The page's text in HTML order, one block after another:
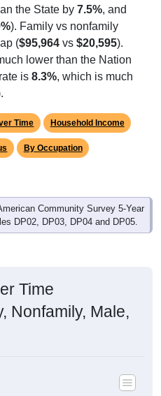
the State by 7.5%, and
). Family vs nonfamily
($95,964 vs $20,595).
lower than the Nation
is 8.3%, which is much
Time Household Income
By Occupation
Community Survey 5-Year
DP02, DP03, DP04 and DP05.
Time
Nonfamily, Male,